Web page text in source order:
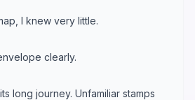
I knew very little.
clearly.
long journey. Unfamiliar stamps